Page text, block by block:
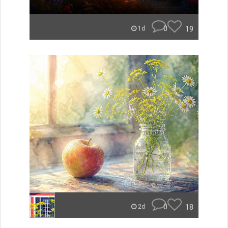
1d 0 19
2d 0 18